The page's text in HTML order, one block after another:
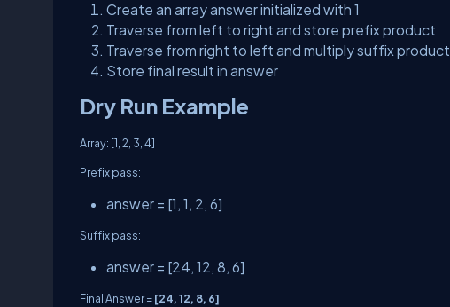
Create an arrayanswerinitialized with 1
Traverse from left to right and store prefix product
Traverse from right to left and multiply suffix product
Store final result in answer
Dry Run Example
Array: [1, 2, 3, 4]
Prefix pass:
answer = [1, 1, 2, 6]
Suffix pass:
answer = [24, 12, 8, 6]
Final Answer =[24, 12, 8, 6]